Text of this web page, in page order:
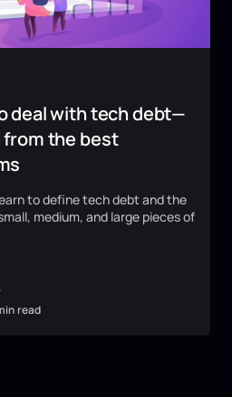
deal with tech debt—
from the best
to define tech debt and the
medium, and large pieces of
read